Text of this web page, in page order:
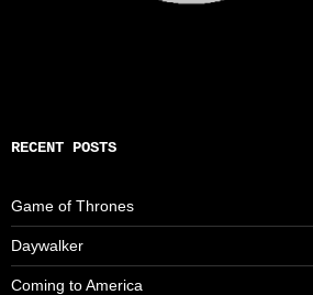
RECENT POSTS
Game of Thrones
Daywalker
Coming to America